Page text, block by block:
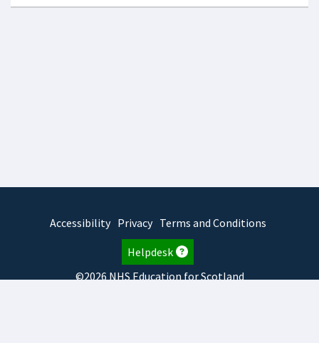
Accessibility Privacy Terms and Conditions
Helpdesk
©2026 NHS Education for Scotland